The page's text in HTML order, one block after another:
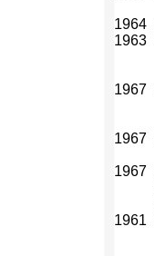
1964
1963
1967
1967
1967
1961